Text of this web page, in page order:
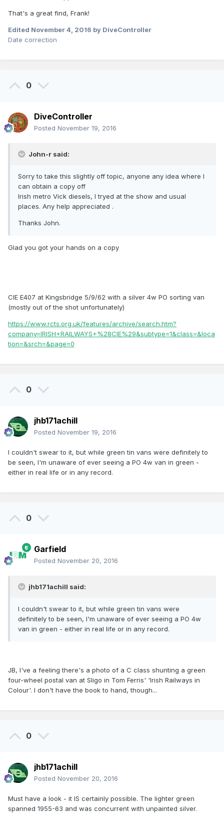
That's a great find, Frank!
Edited November 4, 2016 by DiveController
Date correction
0
DiveController
Posted November 19, 2016
John-r said:
Sorry to take this slightly off topic, anyone any idea where I
can obtain a copy off
Irish metro Vick diesels, I tryed at the show and usual
places. Any help appreciated .
Thanks John.
Glad you got your hands on a copy
CIE E407 at Kingsbridge 5/9/62 with a silver 4w PO sorting van
(mostly out of the shot unfortunately)
https://www.rcts.org.uk/features/archive/search.htm?
company=IRISH+RAILWAYS+%28CIE%29&subtype=1&class=&loca
tion=&srch=&page=0
0
jhb171achill
Posted November 19, 2016
I couldn't swear to it, but while green tin vans were definitely to
be seen, I'm unaware of ever seeing a PO 4w van in green -
either in real life or in any record.
0
Garfield
Posted November 20, 2016
jhb171achill said:
I couldn't swear to it, but while green tin vans were
definitely to be seen, I'm unaware of ever seeing a PO 4w
van in green - either in real life or in any record.
JB, I've a feeling there's a photo of a C class shunting a green
four-wheel postal van at Sligo in Tom Ferris' 'Irish Railways in
Colour'. I don't have the book to hand, though...
0
jhb171achill
Posted November 20, 2016
Must have a look - it IS certainly possible. The lighter green
spanned 1955-63 and was concurrent with unpainted silver.